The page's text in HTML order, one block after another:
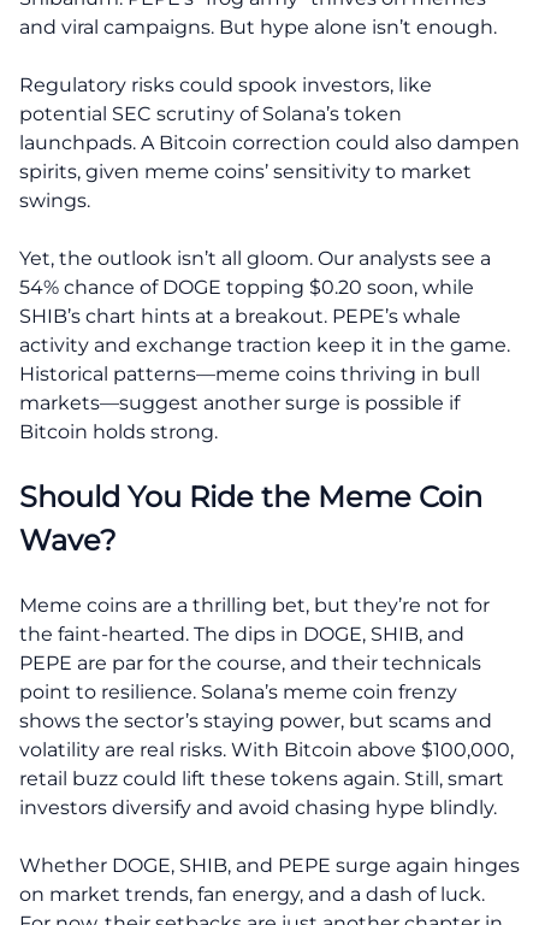
and viral campaigns. But hype alone isn’t enough.
Regulatory risks could spook investors, like
potential SEC scrutiny of Solana’s token
launchpads. A Bitcoin correction could also dampen
spirits, given meme coins’ sensitivity to market
swings.
Yet, the outlook isn’t all gloom. Our analysts see a
54% chance of DOGE topping $0.20 soon, while
SHIB’s chart hints at a breakout. PEPE’s whale
activity and exchange traction keep it in the game.
Historical patterns—meme coins thriving in bull
markets—suggest another surge is possible if
Bitcoin holds strong.
Should You Ride the Meme Coin
Wave?
Meme coins are a thrilling bet, but they’re not for
the faint-hearted. The dips in DOGE, SHIB, and
PEPE are par for the course, and their technicals
point to resilience. Solana’s meme coin frenzy
shows the sector’s staying power, but scams and
volatility are real risks. With Bitcoin above $100,000,
retail buzz could lift these tokens again. Still, smart
investors diversify and avoid chasing hype blindly.
Whether DOGE, SHIB, and PEPE surge again hinges
on market trends, fan energy, and a dash of luck.